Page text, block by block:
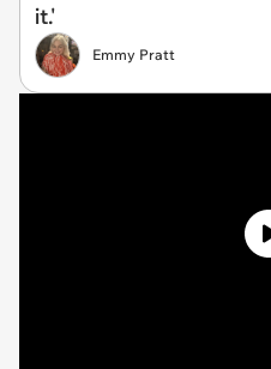
it.'
Emmy Pratt